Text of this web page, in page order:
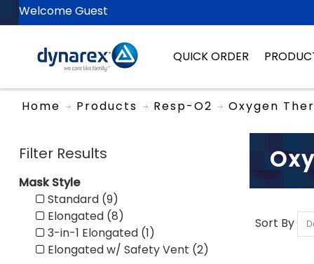
Welcome Guest
QUICK ORDER
Home Products Resp-O2 Oxygen
Filter Results
Mask Style
Standard (9)
Elongated (8)
3-in-1 Elongated (1)
Elongated w/ Safety Vent (2)
Sort By